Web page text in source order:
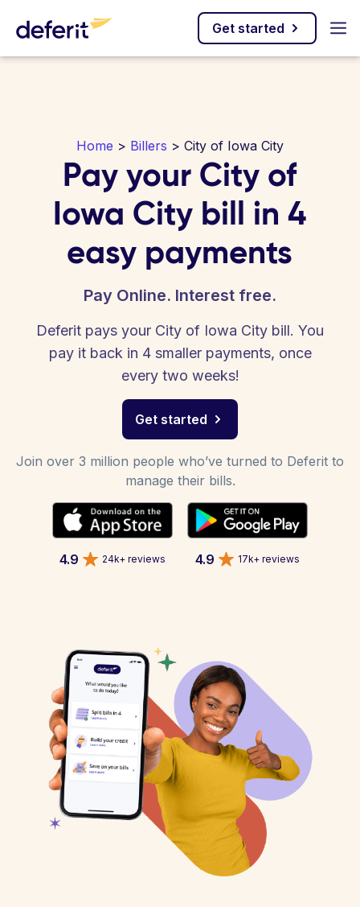
Get started
Home > Billers > City of Iowa City
Pay your City of
Iowa City bill in 4
easy payments
Pay Online. Interest free.
Deferit pays your City of Iowa City bill. You
pay it back in 4 smaller payments, once
every two weeks!
Get started
Join over 3 million people who’ve turned to Deferit to
manage their bills.
4.9 24k+ reviews 4.9 17k+ reviews